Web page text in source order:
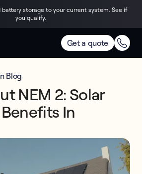
battery storage to your current system. See if
you qualify.
Get a quote
Blog
NEM 2: Solar
In